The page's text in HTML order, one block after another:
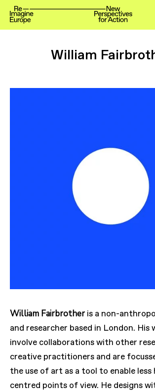
William
William Fairbrotheris a non-
and researcher based in London. His
involve collaborations with other
creative practitioners and are
the use of art as a tool to enable less
centred points of view. He designs